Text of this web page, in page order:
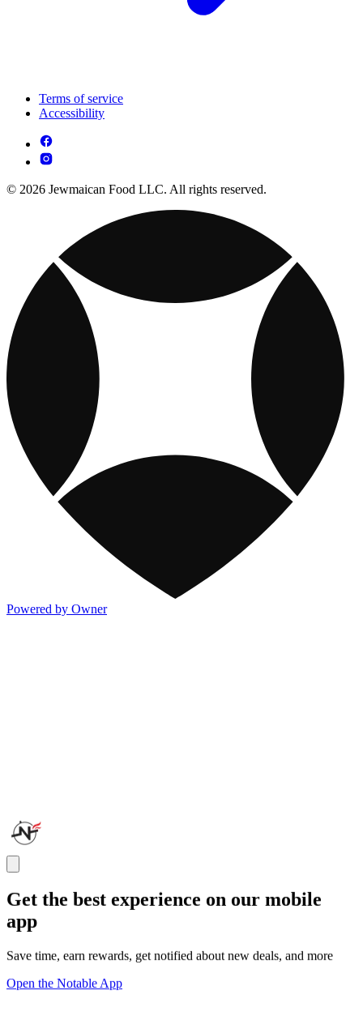
Terms of service
Accessibility
© 2026 Jewmaican Food LLC. All rights reserved.
Powered by Owner
Get the best experience on our mobile
app
Save time, earn rewards, get notified about new deals, and more
Open the Notable App